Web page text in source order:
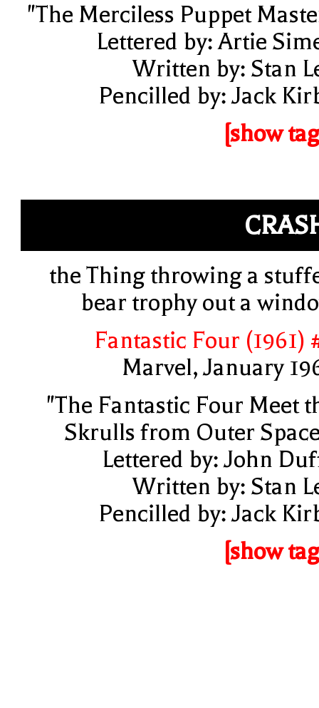
"The Merciless Puppet
Lettered by: Artie
Written by: Stan
Pencilled by: Jack
[show
the Thing throwing a
bear trophy out a
Fantastic Four (1961)
Marvel, January
"The Fantastic Four Meet
Skrulls from Outer
Lettered by: John
Written by: Stan
Pencilled by: Jack
[show